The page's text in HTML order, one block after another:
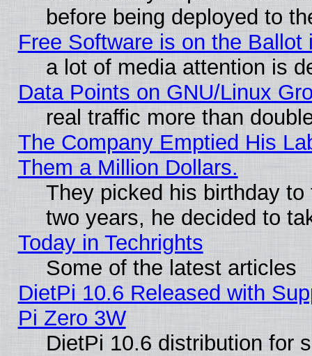
before being deployed to
Free Software is on the Ballot
a lot of media attention is
Data Points on GNU/Linux
real traffic more than
The Company Emptied His
Them a Million Dollars.
They picked his birthday
two years, he decided to
Today in Techrights
Some of the latest articles
DietPi 10.6 Released with
Pi Zero 3W
DietPi 10.6 distribution for